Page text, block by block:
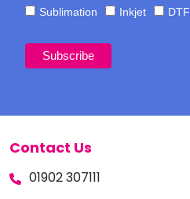
Sublimation
Inkjet DTF
Contact Us
01902 307111